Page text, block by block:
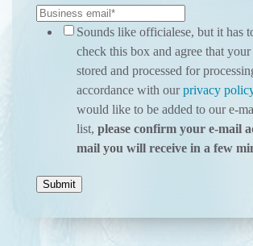
Sounds like officialese, but it has
check this box and agree that
stored and processed for
accordance with ourprivacy
would like to be added to our e-
list, please confirm your e-mail
mail you will receive in a few